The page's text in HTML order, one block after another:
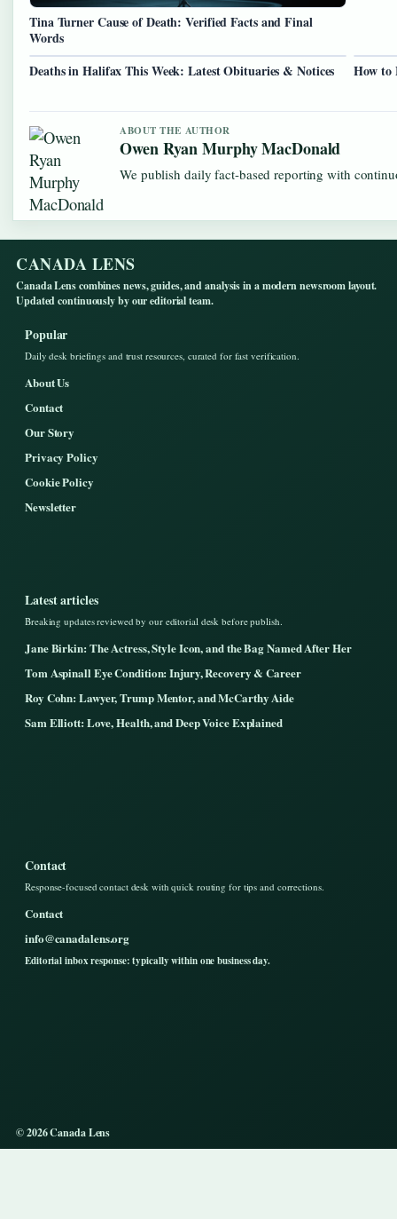
Tina Turner Cause of Death: Verified Facts and Final
Words
Deaths in Halifax This Week: Latest Obituaries & Notices
How to
ABOUT THE AUTHOR
Owen Ryan Murphy MacDonald
We publish daily fact-based reporting with
CANADA LENS
Canada Lens combines news, guides, and analysis in a modern newsroom layout.
Updated continuously by our editorial team.
Popular
Daily desk briefings and trust resources, curated for fast verification.
About Us
Contact
Our Story
Privacy Policy
Cookie Policy
Newsletter
Latest articles
Breaking updates reviewed by our editorial desk before publish.
Jane Birkin: The Actress, Style Icon, and the Bag Named After Her
Tom Aspinall Eye Condition: Injury, Recovery & Career
Roy Cohn: Lawyer, Trump Mentor, and McCarthy Aide
Sam Elliott: Love, Health, and Deep Voice Explained
Contact
Response-focused contact desk with quick routing for tips and corrections.
Contact
info@canadalens.org
Editorial inbox response: typically within one business day.
© 2026 Canada Lens